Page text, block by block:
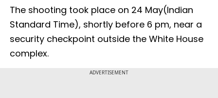
The shooting took place on 24 May(Indian
Standard Time), shortly before 6 pm, near a
security checkpoint outside the White House
complex.